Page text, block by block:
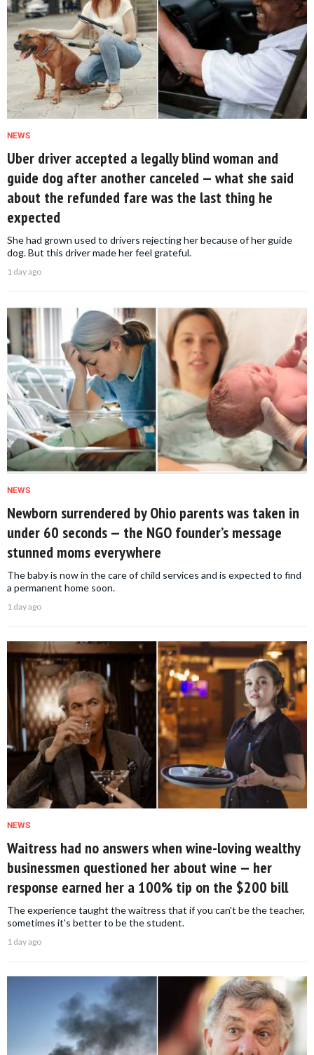
NEWS
Uber driver accepted a legally blind woman and
guide dog after another canceled — what she said
about the refunded fare was the last thing he
expected
She had grown used to drivers rejecting her because of her guide
dog. But this driver made her feel grateful.
1 day ago
NEWS
Newborn surrendered by Ohio parents was taken in
under 60 seconds — the NGO founder’s message
stunned moms everywhere
The baby is now in the care of child services and is expected to find
a permanent home soon.
1 day ago
NEWS
Waitress had no answers when wine-loving wealthy
businessmen questioned her about wine — her
response earned her a 100% tip on the $200 bill
The experience taught the waitress that if you can't be the teacher,
sometimes it's better to be the student.
1 day ago